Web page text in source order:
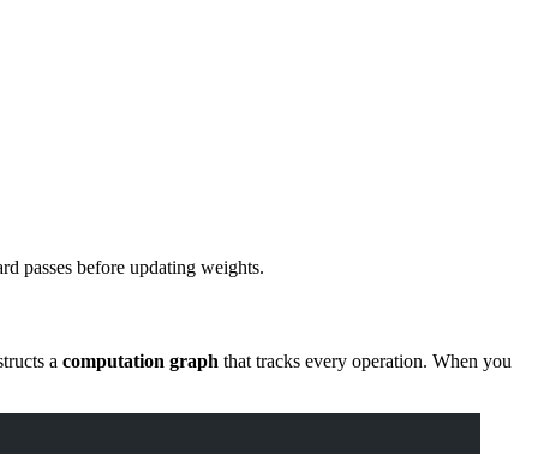
passes before updating weights.
a computation graph that tracks every operation. When you